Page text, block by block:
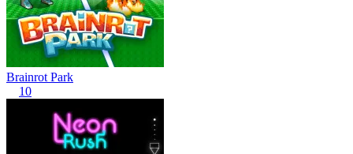
Brainrot Park
10